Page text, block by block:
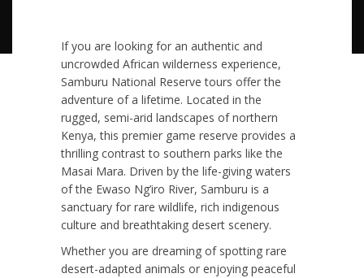
If you are looking for an authentic and
uncrowded African wilderness experience,
Samburu National Reserve tours offer the
adventure of a lifetime. Located in the
rugged, semi-arid landscapes of northern
Kenya, this premier game reserve provides a
thrilling contrast to southern parks like the
Masai Mara. Driven by the life-giving waters
of the Ewaso Ng’iro River, Samburu is a
sanctuary for rare wildlife, rich indigenous
culture and breathtaking desert scenery.
Whether you are dreaming of spotting rare
desert-adapted animals or enjoying peaceful